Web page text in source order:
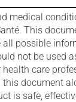
medical
This
all possible
not be used
care
document
is safe,